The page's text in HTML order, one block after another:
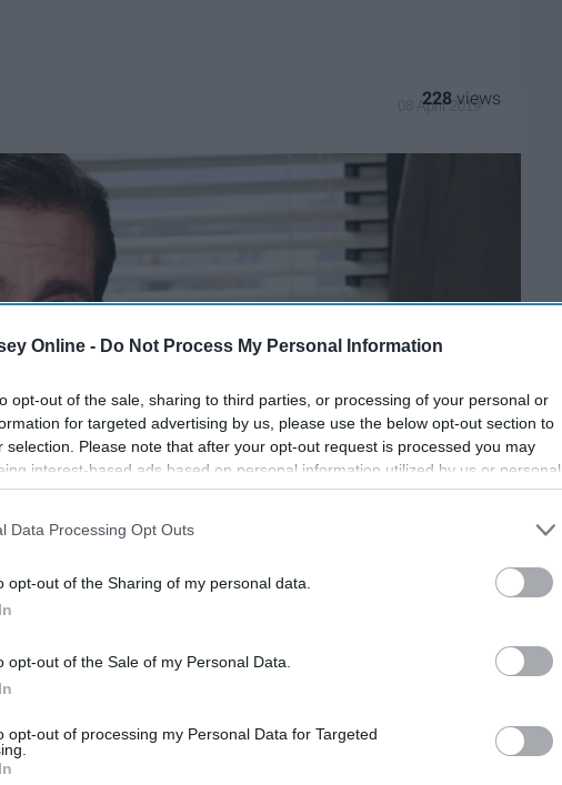
Online - Do Not Process My Personal Information
opt-out of the sale, sharing to third parties, or processing of your personal or
for targeted advertising by us, please use the below opt-out section to
selection. Please note that after your opt-out request is processed you may
interest-based ads based on personal information utilized by us or personal
to third parties prior to your opt-out. You may separately opt-out of the
This information may also be disclosed by us to third parties on the
IAB’s List of
Data Processing Opt Outs
opt-out of the Sharing of my personal data.
opt-out of the Sale of my Personal Data.
opt-out of processing my Personal Data for Targeted
08 April 2019
228
them before, you know you will probably be
free time. It's a time that usually consists of a lot of